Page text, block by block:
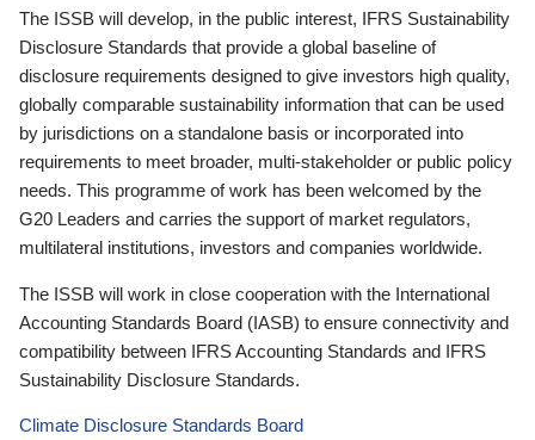
The ISSB will develop, in the public interest, IFRS Sustainability
Disclosure Standards that provide a global baseline of
disclosure requirements designed to give investors high quality,
globally comparable sustainability information that can be used
by jurisdictions on a standalone basis or incorporated into
requirements to meet broader, multi-stakeholder or public policy
needs. This programme of work has been welcomed by the
G20 Leaders and carries the support of market regulators,
multilateral institutions, investors and companies worldwide.
The ISSB will work in close cooperation with the International
Accounting Standards Board (IASB) to ensure connectivity and
compatibility between IFRS Accounting Standards and IFRS
Sustainability Disclosure Standards.
Climate Disclosure Standards Board